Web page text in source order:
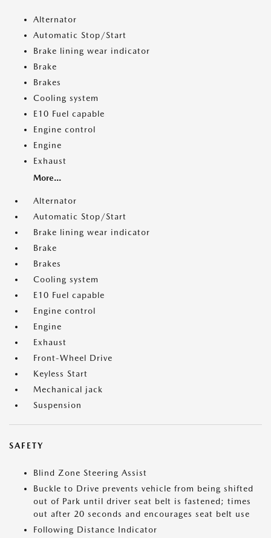
Alternator
Automatic Stop/Start
Brake lining wear indicator
Brake
Brakes
Cooling system
E10 Fuel capable
Engine control
Engine
Exhaust
More...
Alternator
Automatic Stop/Start
Brake lining wear indicator
Brake
Brakes
Cooling system
E10 Fuel capable
Engine control
Engine
Exhaust
Front-Wheel Drive
Keyless Start
Mechanical jack
Suspension
SAFETY
Blind Zone Steering Assist
Buckle to Drive prevents vehicle from being shifted
out of Park until driver seat belt is fastened; times
out after 20 seconds and encourages seat belt use
Following Distance Indicator